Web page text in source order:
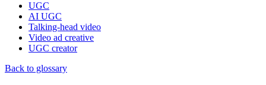
UGC
AI UGC
Talking-head video
Video ad creative
UGC creator
Back to glossary